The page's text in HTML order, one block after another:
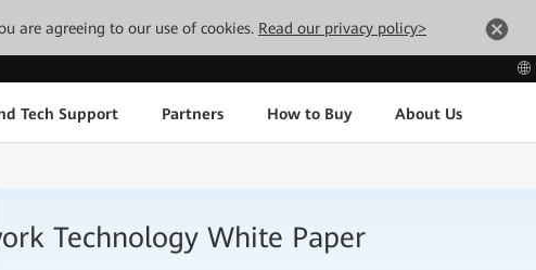
are agreeing to our use of cookies. Read our privacy policy>
Tech Support Partners How to Buy About Us
Technology White Paper